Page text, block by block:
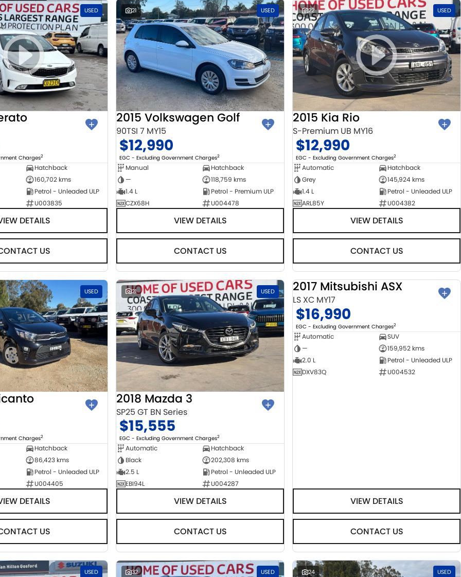
USED
Charges2
Hatchback
160,702 kms
Petrol - Unleaded ULP
U003835
DETAILS
US
21 USED
2015 Volkswagen Golf
90TSI 7 MY15
$12,990
EGC - Excluding Government Charges2
Manual
Hatchback
—
118,759 kms
1.4 L
Petrol - Premium ULP
CZX68H
U004478
VIEW DETAILS
CONTACT US
22 USED
2015 Kia Rio
S-Premium UB MY16
$12,990
EGC - Excluding Government Charges2
Automatic
Hatchback
Grey
145,924 kms
1.4 L
Petrol - Unleaded ULP
ARL85Y
U004382
VIEW DETAILS
CONTACT US
USED
Charges2
Hatchback
86,423 kms
Petrol - Unleaded ULP
U004405
DETAILS
US
21 USED
2018 Mazda 3
SP25 GT BN Series
$15,555
EGC - Excluding Government Charges2
Automatic
Hatchback
Black
202,308 kms
2.5 L
Petrol - Unleaded ULP
EBI94L
U004287
VIEW DETAILS
CONTACT US
USED
2017 Mitsubishi ASX
LS XC MY17
$16,990
EGC - Excluding Government Charges2
Automatic
SUV
—
159,952 kms
2.0 L
Petrol - Unleaded ULP
DXV83Q
U004532
VIEW DETAILS
CONTACT US
USED 32 USED 24 USED